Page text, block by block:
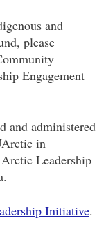
and
please
Engagement
and administered
in
Leadership
Initiative.